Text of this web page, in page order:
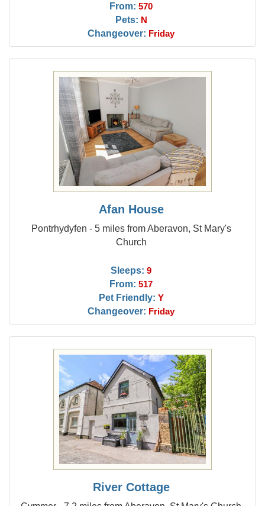
From: 570
Pets: N
Changeover: Friday
Afan House
Pontrhydyfen - 5 miles from Aberavon, St Mary's
Church
Sleeps: 9
From: 517
Pet Friendly: Y
Changeover: Friday
River Cottage